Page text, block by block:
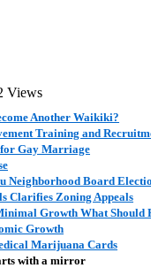
Views
Another Waikiki?
Training and
Gay Marriage
Neighborhood Board
Clarifies Zoning Appeals
Growth What Should
Growth
Marijuana Cards
with a mirror